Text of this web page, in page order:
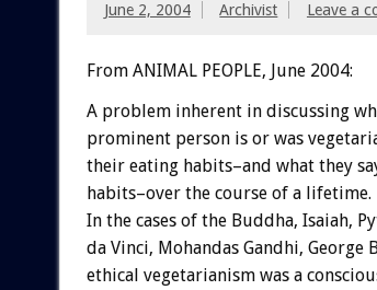
June 2, 2004 Archivist Leave a
From ANIMAL PEOPLE, June 2004:
A problem inherent in discussing
prominent person is or was
their eating habits–and what they
habits–over the course of a lifetime.
In the cases of the Buddha, Isaiah,
da Vinci, Mohandas Gandhi, George
ethical vegetarianism was a